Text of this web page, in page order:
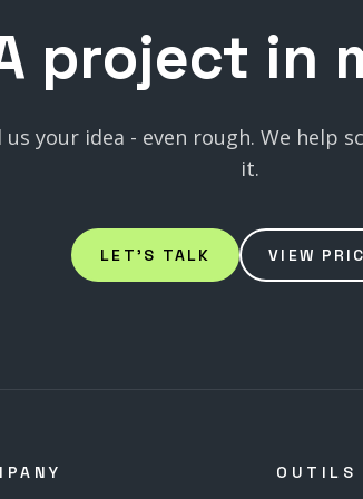
project in
us your idea - even rough. We help
it.
LET'S TALK VIEW
OUTILS